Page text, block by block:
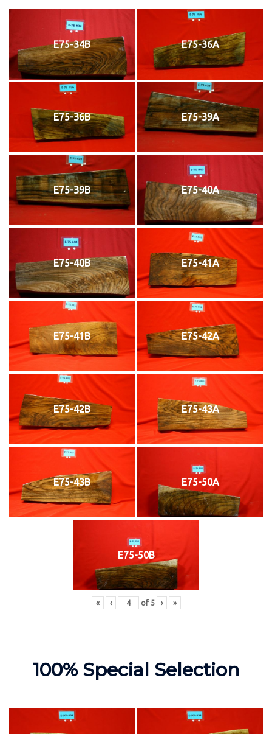
E75-34B E75-36A
E75-36B E75-39A
E75-39B E75-40A
E75-40B E75-41A
E75-41B E75-42A
E75-42B E75-43A
E75-43B E75-50A
E75-50B
« ‹ of 5 › »
100% Special Selection